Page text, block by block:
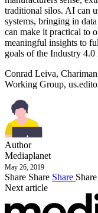
traditional silos. AI can
systems, bringing in
can make it practical to
meaningful insights to
goals of the Industry 4.0
Conrad Leiva,
Working Group,
Author
Mediaplanet
May 26, 2019
Share Share Share Share
Next article